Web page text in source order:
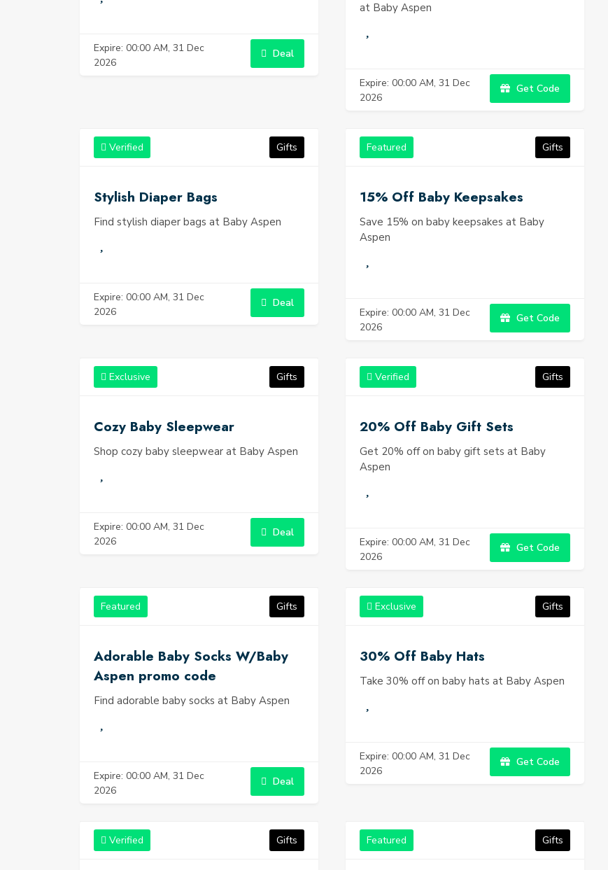
Expire: 00:00 AM, 31 Dec
2026
Deal
at Baby Aspen
Expire: 00:00 AM, 31 Dec
2026
Get Code
Verified Gifts
Stylish Diaper Bags
Find stylish diaper bags at Baby Aspen
Expire: 00:00 AM, 31 Dec
2026
Deal
Featured Gifts
15% Off Baby Keepsakes
Save 15% on baby keepsakes at Baby
Aspen
Expire: 00:00 AM, 31 Dec
2026
Get Code
Exclusive Gifts
Cozy Baby Sleepwear
Shop cozy baby sleepwear at Baby Aspen
Expire: 00:00 AM, 31 Dec
2026
Deal
Verified Gifts
20% Off Baby Gift Sets
Get 20% off on baby gift sets at Baby
Aspen
Expire: 00:00 AM, 31 Dec
2026
Get Code
Featured Gifts
Adorable Baby Socks W/Baby
Aspen promo code
Find adorable baby socks at Baby Aspen
Expire: 00:00 AM, 31 Dec
2026
Deal
Exclusive Gifts
30% Off Baby Hats
Take 30% off on baby hats at Baby Aspen
Expire: 00:00 AM, 31 Dec
2026
Get Code
Verified Gifts Featured Gifts